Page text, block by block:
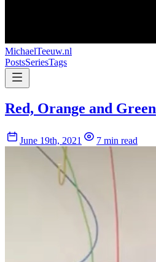
MichaelTeeuw.nl
PostsSeriesTags
Red, Orange and Green
June 19th, 2021 7 min read